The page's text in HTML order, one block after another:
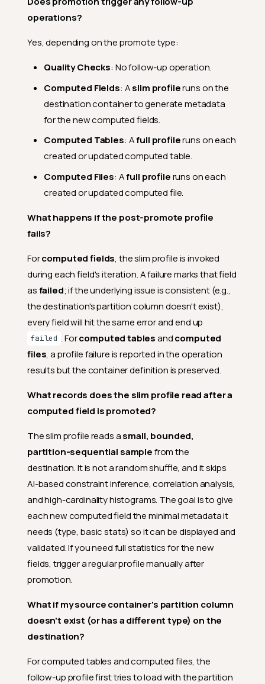
operations?
Yes, depending on the promote type:
Quality Checks: No follow-up operation.
Computed Fields: Aslim profileruns on the
destination container to generate metadata
for the new computed fields.
Computed Tables: Afull profileruns on each
created or updated computed table.
Computed Files: Afull profileruns on each
created or updated computed file.
What happens if the post-promote profile
fails?
Forcomputed fields, the slim profile is invoked
during each field's iteration. A failure marks that field
asfailed; if the underlying issue is consistent (e.g.,
the destination's partition column doesn't exist),
every field will hit the same error and end up
failed . Forcomputed tablesandcomputed
files, a profile failure is reported in the operation
results but the container definition is preserved.
What records does the slim profile read after a
computed field is promoted?
The slim profile reads asmall, bounded,
partition-sequential samplefrom the
destination. It is not a random shuffle, and it skips
AI-based constraint inference, correlation analysis,
and high-cardinality histograms. The goal is to give
each new computed field the minimal metadata it
needs (type, basic stats) so it can be displayed and
validated. If you need full statistics for the new
fields, trigger a regular profile manually after
promotion.
What if my source container's partition column
doesn't exist (or has a different type) on the
destination?
For computed tables and computed files, the
follow-up profile first tries to load with the partition